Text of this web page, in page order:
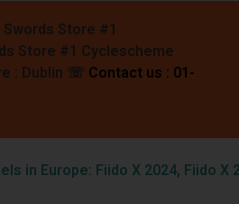
Store #1
Store #1 Cyclescheme
: Dublin ☏ Contact us : 01-
in Europe: Fiido X 2024, Fiido X